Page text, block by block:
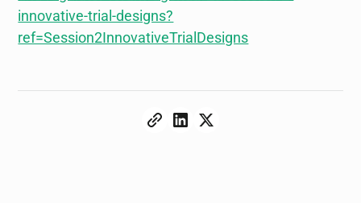
innovative-trial-designs?
ref=Session2InnovativeTrialDesigns